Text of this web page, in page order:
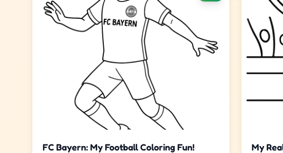
FC Bayern: My Football Coloring Fun!
My